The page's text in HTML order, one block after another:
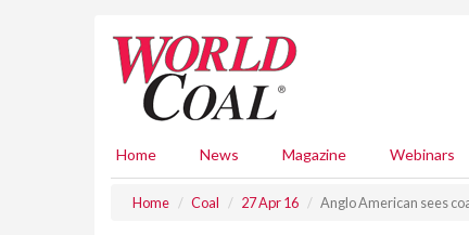
Home News Magazine Webinars
Home Coal 27 Apr 16 Anglo American sees